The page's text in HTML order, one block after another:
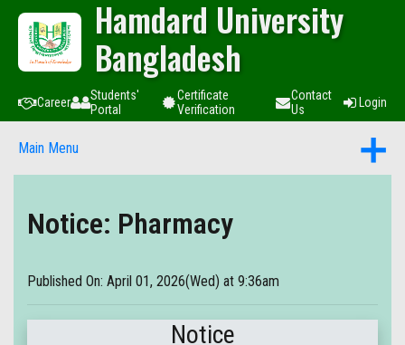
Hamdard University
Bangladesh
Career
Students'
Portal
Certificate
Verification
Contact
Us
Login
Main Menu
Notice: Pharmacy
Published On: April 01, 2026(Wed) at 9:36am
Notice